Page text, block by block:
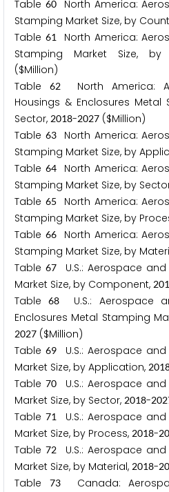
Table 60North America:
Stamping Market Size, by
Table 61North America:
Stamping Market Size, by
($Million)
Table 62 North America:
Housings & Enclosures Metal
Sector, 2018-2027 ($Million)
Table 63North America:
Stamping Market Size, by
Table 64North America:
Stamping Market Size, by
Table 65
North America:
Stamping Market Size, by
Table 66North America:
Stamping Market Size, by
Table67
U.S.: Aerospace
Market Size, by Component, 201
Table68
U.S.: Aerospace
Enclosures Metal Stamping
2027 ($Million)
Table69
U.S.: Aerospace
Market Size, by Application, 201
Table70
U.S.: Aerospace
Market Size, by Sector, 2018-202
Table71
U.S.: Aerospace
Market Size, by Process, 2018-20
Table72
U.S.: Aerospace
Market Size, by Material, 2018-20
Table 73Canada: